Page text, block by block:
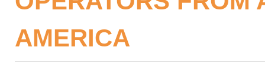
AMERICA